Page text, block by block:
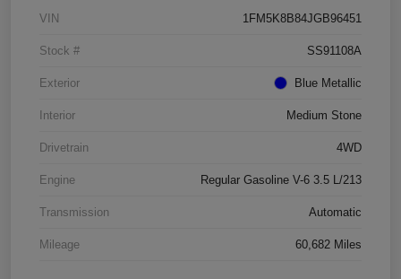
VIN 1FM5K8B84JGB96451
Stock # SS91108A
Exterior Blue Metallic
Interior Medium Stone
Drivetrain 4WD
Engine Regular Gasoline V-6 3.5 L/213
Transmission Automatic
Mileage 60,682 Miles